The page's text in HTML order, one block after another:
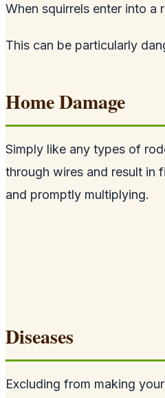
When squirrels enter into a
This can be particularly
Home Damage
Simply like any types of
through wires and result in
and promptly multiplying.
Diseases
Excluding from making